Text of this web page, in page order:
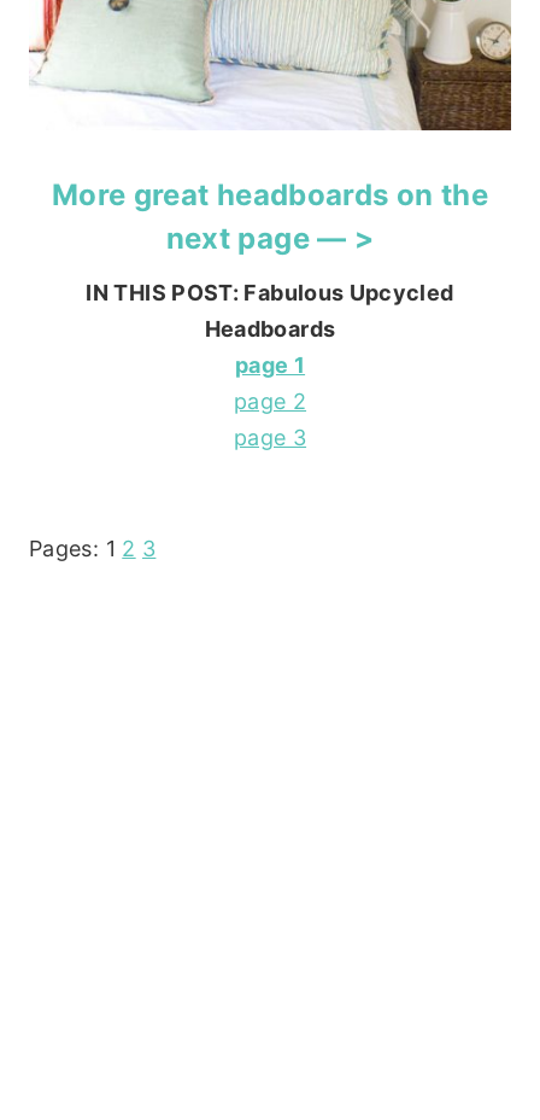
More great headboards on the
next page — >
IN THIS POST: Fabulous Upcycled
Headboards
page 1
page 2
page 3
Pages: 1 2 3